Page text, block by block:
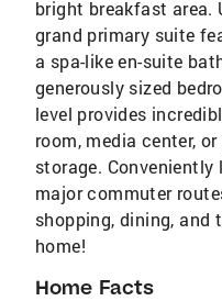
bright breakfast area.
grand primary suite
a spa-like en-suite
generously sized
level provides
room, media center,
storage.
major commuter
shopping, dining, and
home!
Home Facts